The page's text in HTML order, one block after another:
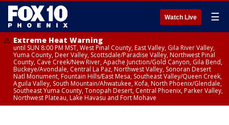
Watch Live ☰
Extreme Heat Warning
until SUN 8:00 PM MST, West Pinal County, East Valley, Gila River Valley,
Yuma County, Deer Valley, Scottsdale/Paradise Valley, Northwest Pinal
County, Cave Creek/New River, Apache Junction/Gold Canyon, Gila Bend,
Buckeye/Avondale, Central La Paz, Northwest Valley, Sonoran Desert
Natl Monument, Fountain Hills/East Mesa, Southeast Valley/Queen Creek,
Aguila Valley, South Mountain/Ahwatukee, Kofa, North Phoenix/Glendale,
Southeast Yuma County, Tonopah Desert, Central Phoenix, Parker Valley,
Northwest Plateau, Lake Havasu and Fort Mohave